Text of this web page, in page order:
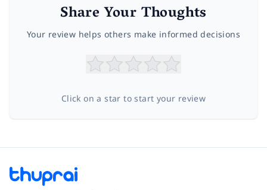
Share Your Thoughts
Your review helps others make informed decisions
Click on a star to start your review